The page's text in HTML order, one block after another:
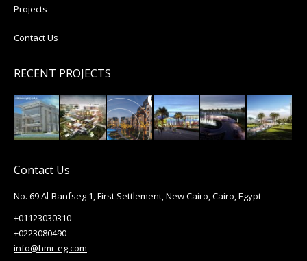
Projects
Contact Us
RECENT PROJECTS
Contact Us
No. 69 Al-Banfseg 1, First Settlement, New Cairo, Cairo, Egypt
+01123030310
+0223080490
info@hmr-eg.com